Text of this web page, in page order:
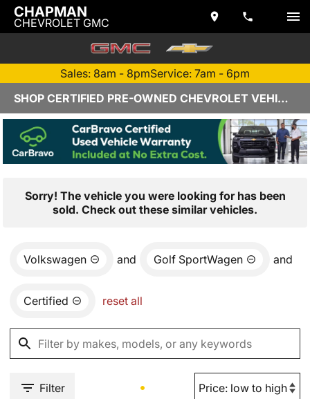
CHAPMAN
CHEVROLET GMC
Sales: 8am - 8pmService: 7am - 6pm
SHOP CERTIFIED PRE-OWNED CHEVROLET VEHICLES IN YUMA, AZ
Sorry! The vehicle you were looking for has been
sold. Check out these similar vehicles.
Volkswagen and Golf SportWagen and
Certified reset all
Filter